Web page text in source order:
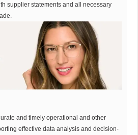
supplier statements and all necessary
and timely operational and other
effective data analysis and decision-